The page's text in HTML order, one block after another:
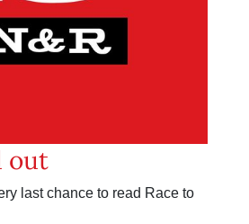
out
last chance to read Race to